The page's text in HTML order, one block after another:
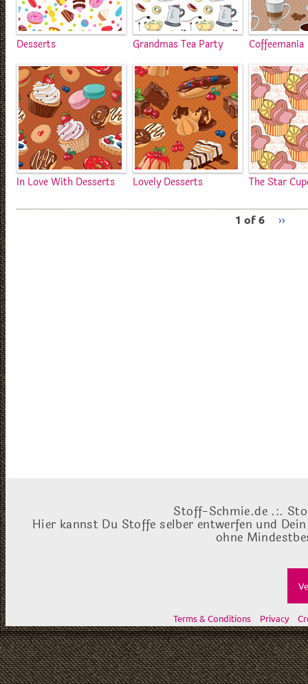
Desserts Grandmas Tea Party Coffeemania
In Love With Desserts Lovely Desserts The Star
1 of 6 ››
Stoff-Schmie.de .:.
Hier kannst Du Stoffe selber entwerfen und
ohne
Terms & Conditions Privacy